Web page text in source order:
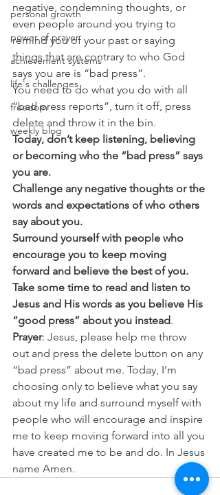
personal growth
power of prayer
achievement systems
life's challenges
freedom
weekly blog
negative, condemning thoughts, or
even people around you trying to
remind you of your past or saying
things that are contrary to who God
says you are is “bad press”.
You need to do what you do with all
“bad press reports”, turn it off, press
delete and throw it in the bin.
Today, don’t keep listening, believing
or becoming who the “bad press” says
you are.
Challenge any negative thoughts or the
words and expectations of who others
say about you.
Surround yourself with people who
encourage you to keep moving
forward and believe the best of you.
Take some time to read and listen to
Jesus and His words as you believe His
“good press” about you instead.
Prayer: Jesus, please help me throw
out and press the delete button on any
“bad press” about me. Today, I’m
choosing only to believe what you say
about my life and surround myself with
people who will encourage and inspire
me to keep moving forward into all you
have created me to be and do. In Jesus
name Amen.